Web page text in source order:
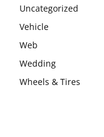
Uncategorized
Vehicle
Web
Wedding
Wheels & Tires